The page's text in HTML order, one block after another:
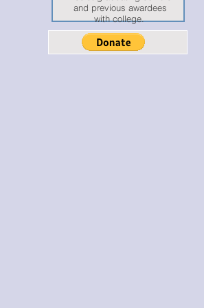
and previous awardees
with college.